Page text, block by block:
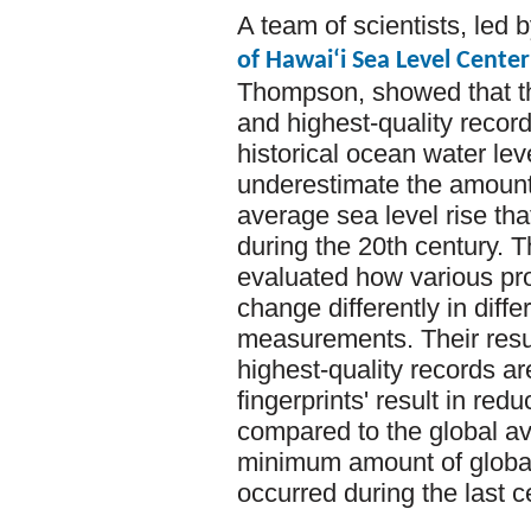
A team of scientists, led
of Hawaiʻi Sea Level Center
Thompson, showed that
and highest-quality
historical ocean water
underestimate the
average sea level rise
during the 20th century.
evaluated how various
change differently in
measurements. Their
highest-quality records
fingerprints' result in
compared to the global
minimum amount of
occurred during the last